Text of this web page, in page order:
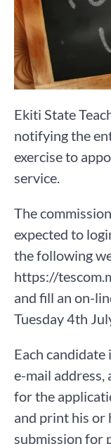
Ekiti State
notifying the
exercise to
service.
The
expected to
the following
https://
and fill an on-
Tuesday 4th
Each candidate
e-mail address,
for the
and print his or
submission for